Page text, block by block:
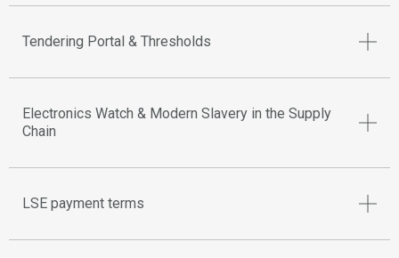
Tendering Portal & Thresholds
Electronics Watch & Modern Slavery in the Supply
Chain
LSE payment terms